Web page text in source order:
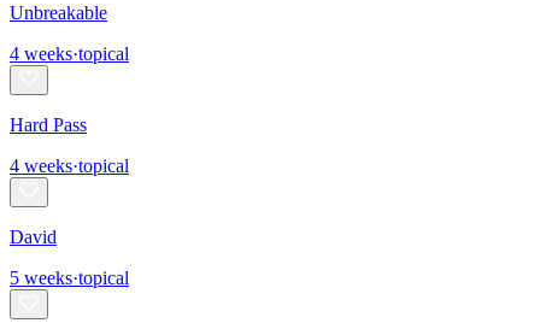
Unbreakable
4 weeks·topical
Hard Pass
4 weeks·topical
David
5 weeks·topical